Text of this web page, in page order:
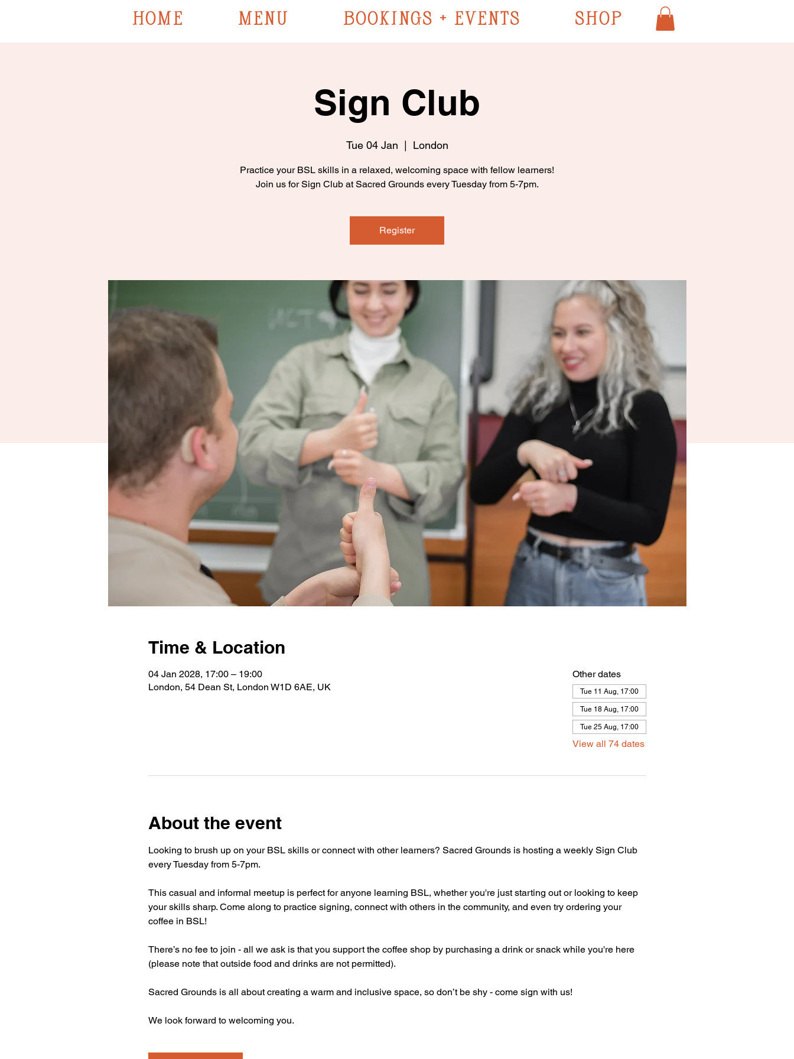
HOME MENU BOOKINGS + EVENTS SHOP
Sign Club
Tue 04 Jan
  |
London
Practice your BSL skills in a relaxed, welcoming space with fellow learners!
Join us for Sign Club at Sacred Grounds every Tuesday from 5-7pm.
Register
Time & Location
04 Jan 2028, 17:00 – 19:00
London, 54 Dean St, London W1D 6AE, UK
Other dates
Tue 11 Aug, 17:00
Tue 18 Aug, 17:00
Tue 25 Aug, 17:00
View all 74 dates
About the event
Looking to brush up on your BSL skills or connect with other learners? Sacred Grounds is hosting a weekly Sign Club
every Tuesday from 5-7pm.
This casual and informal meetup is perfect for anyone learning BSL, whether you're just starting out or looking to keep
your skills sharp. Come along to practice signing, connect with others in the community, and even try ordering your
coffee in BSL!
There’s no fee to join - all we ask is that you support the coffee shop by purchasing a drink or snack while you're here
(please note that outside food and drinks are not permitted).
Sacred Grounds is all about creating a warm and inclusive space, so don’t be shy - come sign with us!
We look forward to welcoming you.